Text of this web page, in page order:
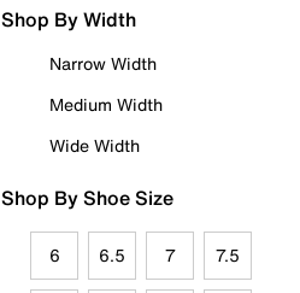
Shop By Width
Narrow Width
Medium Width
Wide Width
Shop By Shoe Size
6 6.5 7 7.5